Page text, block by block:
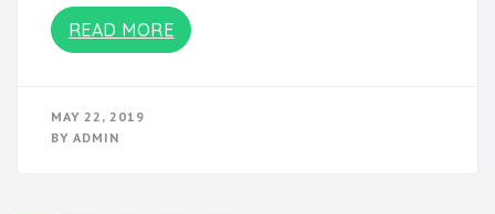
READ MORE
MAY 22, 2019
BY ADMIN